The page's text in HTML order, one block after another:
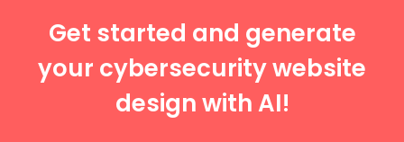
Get started and generate
your cybersecurity website
design with AI!